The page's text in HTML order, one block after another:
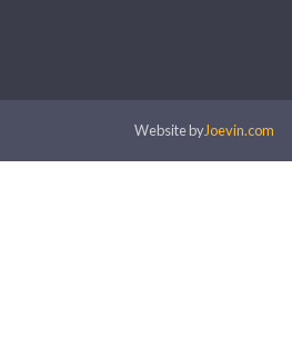
Website byJoevin.com